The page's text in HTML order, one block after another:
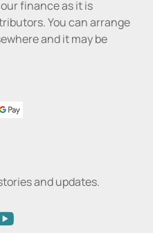
finance as it is
You can arrange
and it may be
and updates.